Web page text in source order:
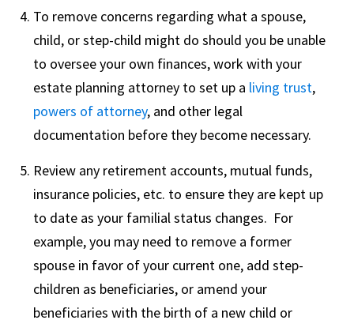
To remove concerns regarding what a spouse,
child, or step-child might do should you be unable
to oversee your own finances, work with your
estate planning attorney to set up a living trust,
powers of attorney, and other legal
documentation before they become necessary.
Review any retirement accounts, mutual funds,
insurance policies, etc. to ensure they are kept up
to date as your familial status changes. For
example, you may need to remove a former
spouse in favor of your current one, add step-
children as beneficiaries, or amend your
beneficiaries with the birth of a new child or